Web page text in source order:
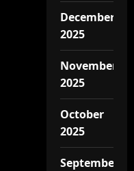
December
2025
November
2025
October
2025
September